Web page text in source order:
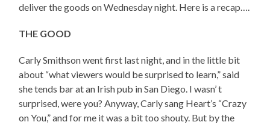
deliver the goods on Wednesday night. Here is a recap….
THE GOOD
Carly Smithson went first last night, and in the little bit
about “what viewers would be surprised to learn,” said
she tends bar at an Irish pub in San Diego. I wasn’ t
surprised, were you? Anyway, Carly sang Heart’s “Crazy
on You,” and for me it was a bit too shouty. But by the